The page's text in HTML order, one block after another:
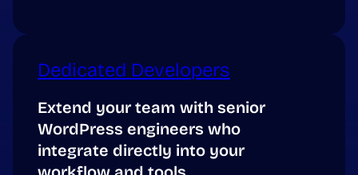
Dedicated Developers
Extend your team with senior
WordPress engineers who
integrate directly into your